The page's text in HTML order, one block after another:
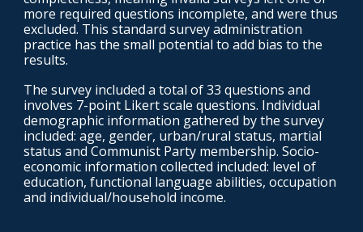
more required questions incomplete, and were thus
excluded. This standard survey administration
practice has the small potential to add bias to the
results.
The survey included a total of 33 questions and
involves 7-point Likert scale questions. Individual
demographic information gathered by the survey
included: age, gender, urban/rural status, martial
status and Communist Party membership. Socio-
economic information collected included: level of
education, functional language abilities, occupation
and individual/household income.